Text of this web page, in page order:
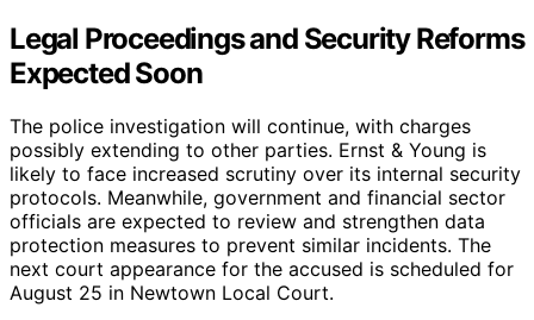
Legal Proceedings and Security Reforms
Expected Soon
The police investigation will continue, with charges
possibly extending to other parties. Ernst & Young is
likely to face increased scrutiny over its internal security
protocols. Meanwhile, government and financial sector
officials are expected to review and strengthen data
protection measures to prevent similar incidents. The
next court appearance for the accused is scheduled for
August 25 in Newtown Local Court.